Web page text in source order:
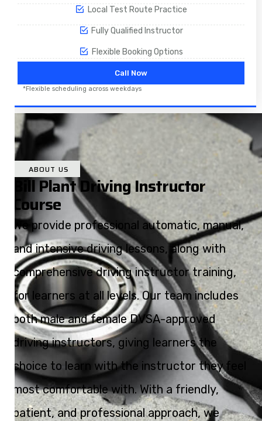
Local Test Route Practice
Fully Qualified Instructor
Flexible Booking Options
Call Now
*Flexible scheduling across weekdays
ABOUT US
Bill Plant Driving Instructor
Course
We provide professional automatic, manual,
and intensive driving lessons, along with
comprehensive driving instructor training,
for learners at all levels. Our team includes
both male and female DVSA-approved
driving instructors, giving learners the
choice to learn with the instructor they feel
most comfortable with. With a friendly,
patient, and professional approach, we